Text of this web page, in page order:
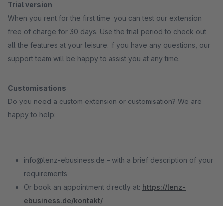
Trial version
When you rent for the first time, you can test our extension
free of charge for 30 days. Use the trial period to check out
all the features at your leisure. If you have any questions, our
support team will be happy to assist you at any time.
Customisations
Do you need a custom extension or customisation? We are
happy to help:
info@lenz-ebusiness.de – with a brief description of your
requirements
Or book an appointment directly at: https://lenz-
ebusiness.de/kontakt/